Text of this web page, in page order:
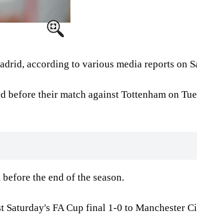
according to various media reports on
their match against Tottenham on
the end of the season.
FA Cup final 1-0 to Manchester